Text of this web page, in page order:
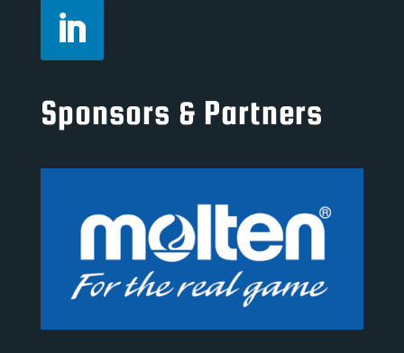
Sponsors & Partners